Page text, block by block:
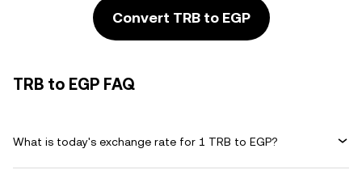
Convert TRB to EGP
TRB to EGP FAQ
What is today's exchange rate for 1 TRB to EGP?